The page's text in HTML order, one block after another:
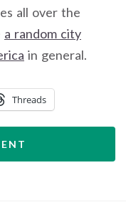
all over the
a random city
in general.
Threads